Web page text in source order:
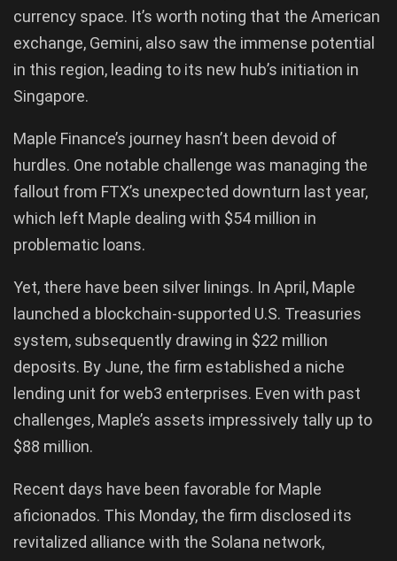
currency space. It’s worth noting that the American
exchange, Gemini, also saw the immense potential
in this region, leading to its new hub’s initiation in
Singapore.
Maple Finance’s journey hasn’t been devoid of
hurdles. One notable challenge was managing the
fallout from FTX’s unexpected downturn last year,
which left Maple dealing with $54 million in
problematic loans.
Yet, there have been silver linings. In April, Maple
launched a blockchain-supported U.S. Treasuries
system, subsequently drawing in $22 million
deposits. By June, the firm established a niche
lending unit for web3 enterprises. Even with past
challenges, Maple’s assets impressively tally up to
$88 million.
Recent days have been favorable for Maple
aficionados. This Monday, the firm disclosed its
revitalized alliance with the Solana network,